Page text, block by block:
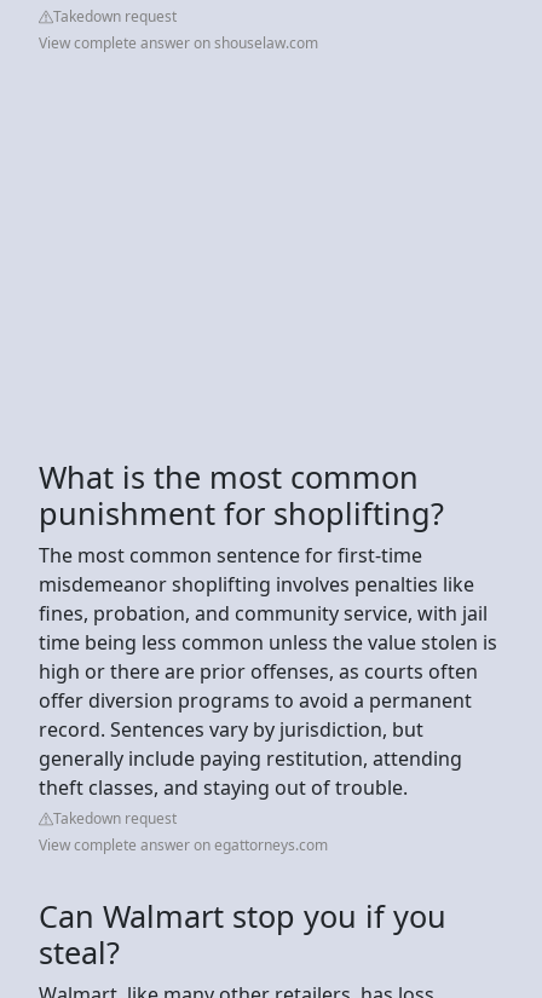
Takedown request
View complete answer on shouselaw.com
What is the most common
punishment for shoplifting?
The most common sentence for first-time
misdemeanor shoplifting involves penalties like
fines, probation, and community service, with jail
time being less common unless the value stolen is
high or there are prior offenses, as courts often
offer diversion programs to avoid a permanent
record. Sentences vary by jurisdiction, but
generally include paying restitution, attending
theft classes, and staying out of trouble.
Takedown request
View complete answer on egattorneys.com
Can Walmart stop you if you
steal?